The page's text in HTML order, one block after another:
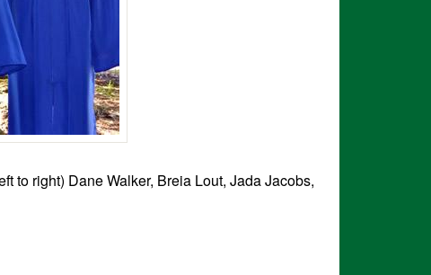
to right) Dane Walker, Breia Lout, Jada Jacobs,